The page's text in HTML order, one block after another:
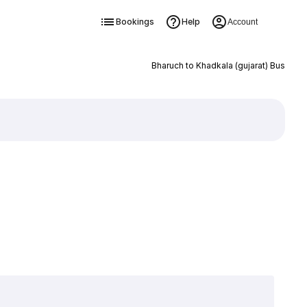
Bookings Help Account
Bharuch to Khadkala (gujarat) Bus